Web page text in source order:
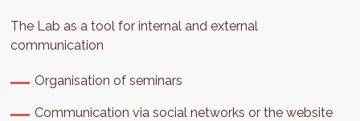
The Lab as a tool for internal and external
communication
Organisation of seminars
Communication via social networks or the website